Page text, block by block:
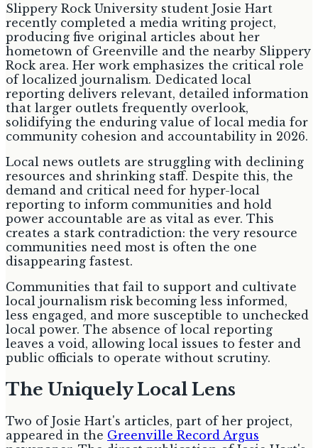
Slippery Rock University student Josie Hart
recently completed a media writing project,
producing five original articles about her
hometown of Greenville and the nearby Slippery
Rock area. Her work emphasizes the critical role
of localized journalism. Dedicated local
reporting delivers relevant, detailed information
that larger outlets frequently overlook,
solidifying the enduring value of local media for
community cohesion and accountability in 2026.
Local news outlets are struggling with declining
resources and shrinking staff. Despite this, the
demand and critical need for hyper-local
reporting to inform communities and hold
power accountable are as vital as ever. This
creates a stark contradiction: the very resource
communities need most is often the one
disappearing fastest.
Communities that fail to support and cultivate
local journalism risk becoming less informed,
less engaged, and more susceptible to unchecked
local power. The absence of local reporting
leaves a void, allowing local issues to fester and
public officials to operate without scrutiny.
The Uniquely Local Lens
Two of Josie Hart's articles, part of her project,
appeared in the Greenville Record Argus